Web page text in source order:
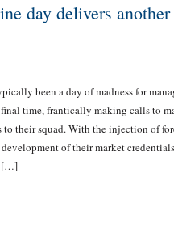
day delivers another
been a day of madness for
time, frantically making calls to
to their squad. With the injection of
of their market
[…]